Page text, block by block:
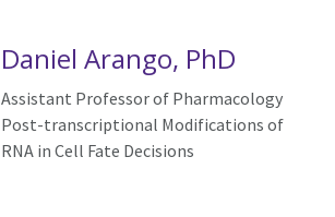
Daniel Arango, PhD
Assistant Professor of Pharmacology
Post-transcriptional Modifications of
RNA in Cell Fate Decisions